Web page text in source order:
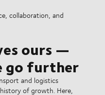
collaboration, and
ours —
go further
and logistics
of growth. Here,